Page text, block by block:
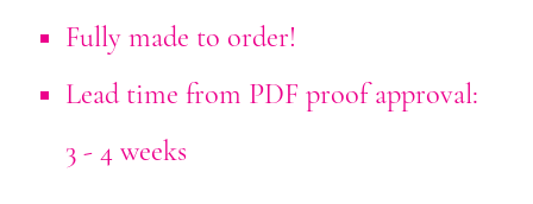
Fully made to order!
Lead time from PDF proof approval:
3 - 4 weeks